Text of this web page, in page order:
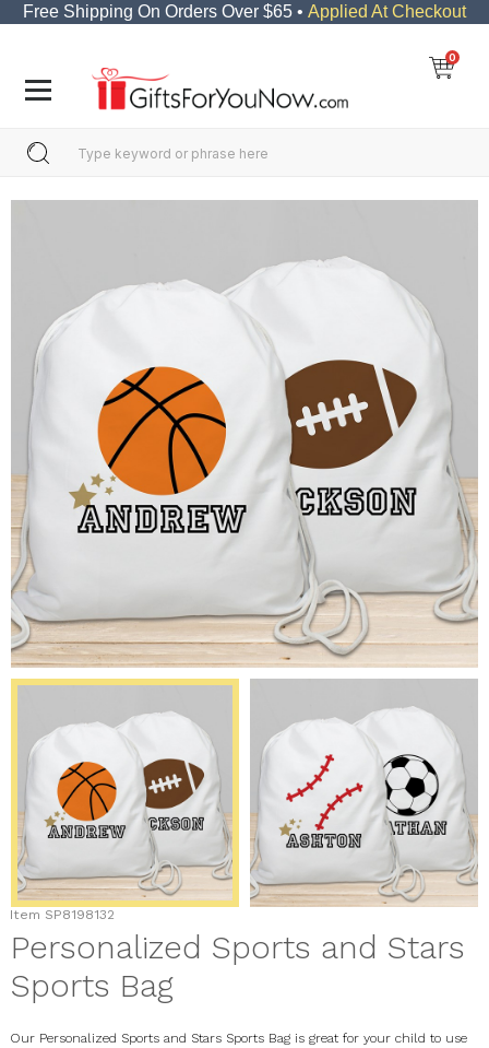
Free Shipping On Orders Over $65 • Applied At Checkout
0
Item SP8198132
Personalized Sports and Stars
Sports Bag
Our Personalized Sports and Stars Sports Bag is great for your child to use